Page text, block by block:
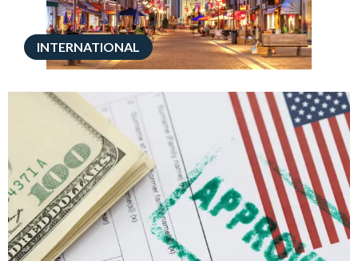
INTERNATIONAL